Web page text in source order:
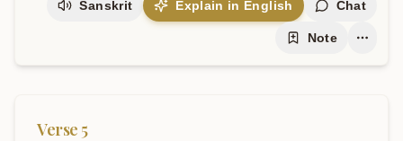
Sanskrit Explain in English Chat
Note
Verse 5